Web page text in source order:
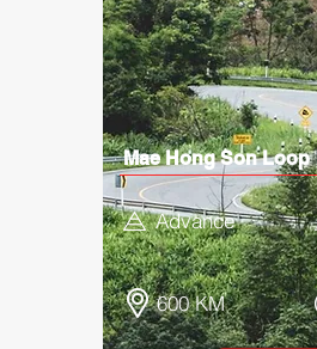
Mae Hong Son Loop
Advance
600 KM